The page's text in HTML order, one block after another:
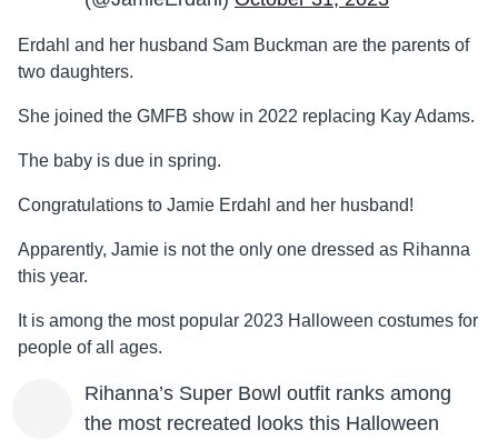
Erdahl and her husband Sam Buckman are the parents of
two daughters.
She joined the GMFB show in 2022 replacing Kay Adams.
The baby is due in spring.
Congratulations to Jamie Erdahl and her husband!
Apparently, Jamie is not the only one dressed as Rihanna
this year.
It is among the most popular 2023 Halloween costumes for
people of all ages.
Rihanna’s Super Bowl outfit ranks among
the most recreated looks this Halloween